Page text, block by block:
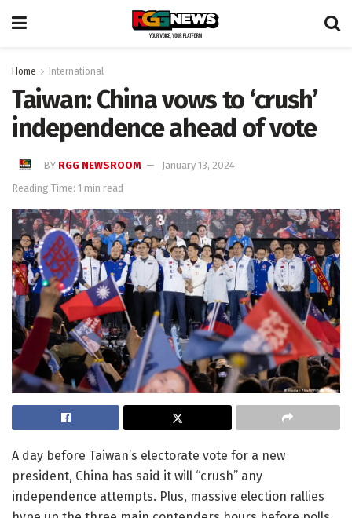
Home International
Taiwan: China vows to ‘crush’
independence ahead of vote
BY RGG NEWSROOM
January 13, 2024
Reading Time: 1 min read
A day before Taiwan’s electorate vote for a new
president, China has said it will “crush” any
independence attempts. Plus, massive election rallies